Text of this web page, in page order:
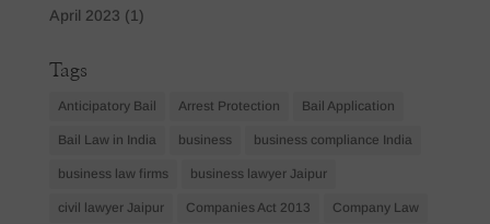
April 2023 (1)
Tags
Anticipatory Bail Arrest Protection Bail Application
Bail Law in India business business compliance India
business law firms business lawyer Jaipur
civil lawyer Jaipur Companies Act 2013 Company Law